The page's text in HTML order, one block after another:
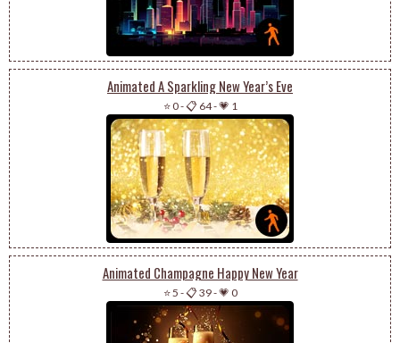
Animated A Sparkling New Year’s Eve
⭐ 0-📋 64-💗 1
Animated Champagne Happy New Year
⭐ 5 -📋 39-💗 0